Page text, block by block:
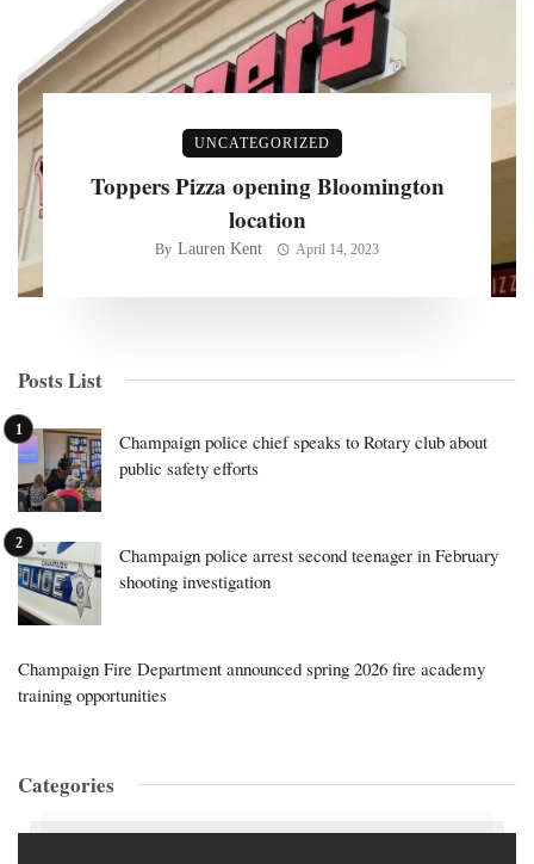
UNCATEGORIZED
Toppers Pizza opening Bloomington
location
By Lauren Kent April 14, 2023
Posts List
Champaign police chief speaks to Rotary club about
public safety efforts
Champaign police arrest second teenager in February
shooting investigation
Champaign Fire Department announced spring 2026 fire academy
training opportunities
Categories